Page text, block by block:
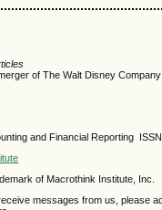
of The Walt Disney
and Financial Reporting
of Macrothink Institute, Inc.
messages from us, please